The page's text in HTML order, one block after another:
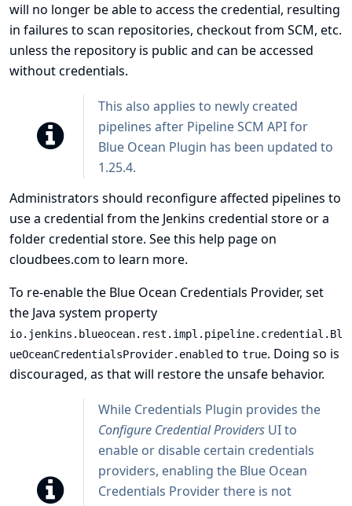
will no longer be able to access the credential, resulting
in failures to scan repositories, checkout from SCM, etc.
unless the repository is public and can be accessed
without credentials.
This also applies to newly created
pipelines after Pipeline SCM API for
Blue Ocean Plugin has been updated to
1.25.4.
Administrators should reconfigure affected pipelines to
use a credential from the Jenkins credential store or a
folder credential store. Seethis help page on
cloudbees.com to learn more.
To re-enable the Blue Ocean Credentials Provider, set
the Java system property
io.jenkins.blueocean.rest.impl.pipeline.credential.Bl
ueOceanCredentialsProvider.enabled to true. Doing so is
discouraged, as that will restore the unsafe behavior.
While Credentials Plugin provides the
Configure Credential Providers UI to
enable or disable certain credentials
providers, enabling the Blue Ocean
Credentials Provider there is not